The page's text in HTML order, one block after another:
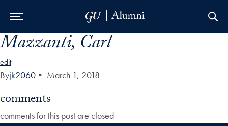
Skip to Main Navigation
Skip to Content
Skip to Footer
Mazzanti, Carl
edit
Byjk2060 • March 1, 2018
comments
comments for this post are closed